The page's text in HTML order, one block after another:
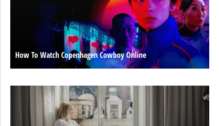
How To Watch Copenhagen Cowboy Online